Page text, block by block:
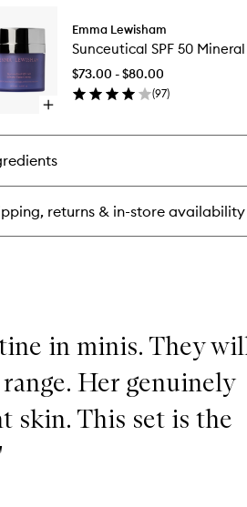
Supernatural
Sleeping
Mask
Open
buy
for
Sunceutical
SPF
Mineral
Emma Lewisham
Sunceutical SPF 50
$73.00 - $80.00
(97)
returns & in-store availability
in minis. They
Her genuinely
skin. This set is the